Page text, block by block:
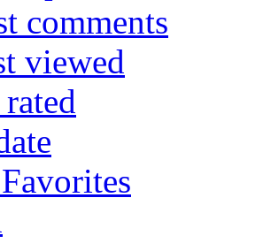
comments
viewed